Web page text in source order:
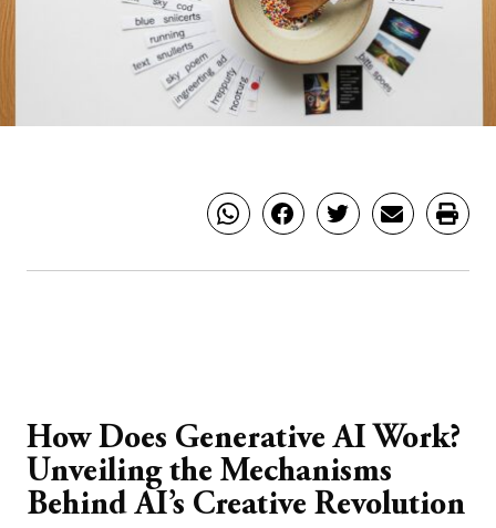
How Does Generative AI Work?
Unveiling the Mechanisms
Behind AI’s Creative Revolution